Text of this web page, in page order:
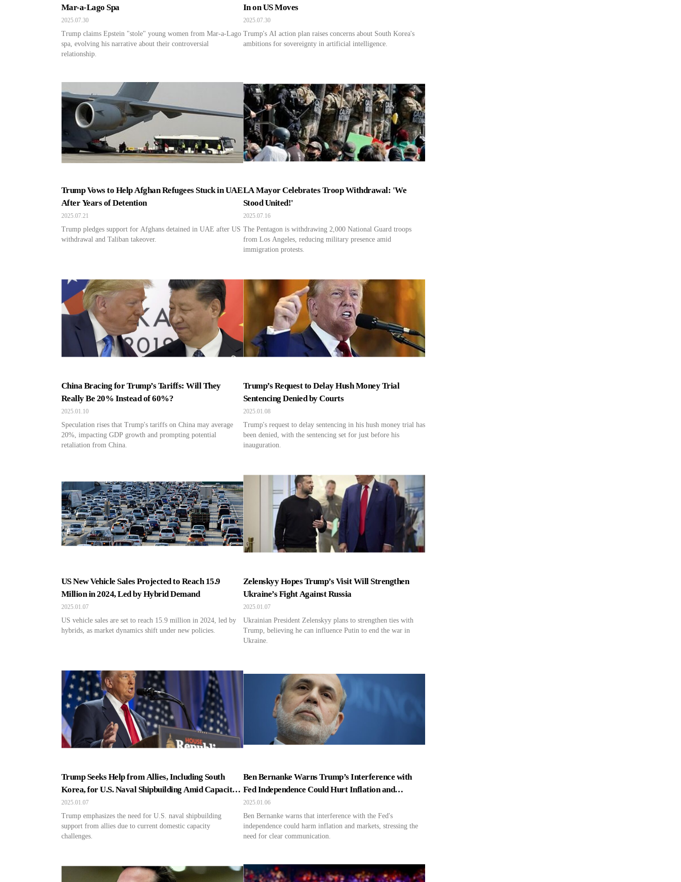
Mar-a-Lago Spa
2025.07.30
Trump claims Epstein "stole" young women from Mar-a-Lago
spa, evolving his narrative about their controversial
relationship.
In on US Moves
2025.07.30
Trump's AI action plan raises concerns about South Korea's
ambitions for sovereignty in artificial intelligence.
Trump Vows to Help Afghan Refugees Stuck in UAE
After Years of Detention
2025.07.21
Trump pledges support for Afghans detained in UAE after US
withdrawal and Taliban takeover.
LA Mayor Celebrates Troop Withdrawal: 'We
Stood United!'
2025.07.16
The Pentagon is withdrawing 2,000 National Guard troops
from Los Angeles, reducing military presence amid
immigration protests.
China Bracing for Trump’s Tariffs: Will They
Really Be 20% Instead of 60%?
2025.01.10
Speculation rises that Trump's tariffs on China may average
20%, impacting GDP growth and prompting potential
retaliation from China.
Trump’s Request to Delay Hush Money Trial
Sentencing Denied by Courts
2025.01.08
Trump's request to delay sentencing in his hush money trial has
been denied, with the sentencing set for just before his
inauguration.
US New Vehicle Sales Projected to Reach 15.9
Million in 2024, Led by Hybrid Demand
2025.01.07
US vehicle sales are set to reach 15.9 million in 2024, led by
hybrids, as market dynamics shift under new policies.
Zelenskyy Hopes Trump’s Visit Will Strengthen
Ukraine’s Fight Against Russia
2025.01.07
Ukrainian President Zelenskyy plans to strengthen ties with
Trump, believing he can influence Putin to end the war in
Ukraine.
Trump Seeks Help from Allies, Including South
Korea, for U.S. Naval Shipbuilding Amid Capacity
Crisis
2025.01.07
Trump emphasizes the need for U.S. naval shipbuilding
support from allies due to current domestic capacity
challenges.
Ben Bernanke Warns Trump’s Interference with
Fed Independence Could Hurt Inflation and
Markets
2025.01.06
Ben Bernanke warns that interference with the Fed's
independence could harm inflation and markets, stressing the
need for clear communication.